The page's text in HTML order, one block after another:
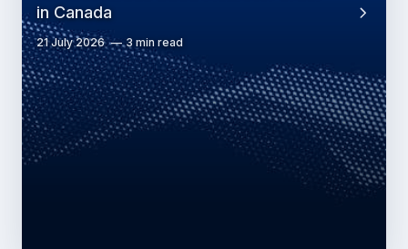
in Canada
21 July 2026 3 min read